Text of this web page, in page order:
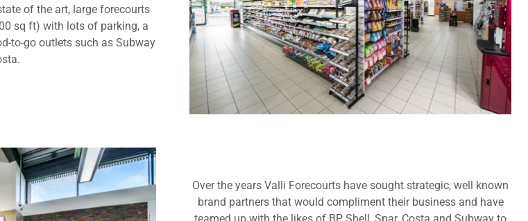
of the art, large forecourts
sq ft) with lots of parking, a
to-go outlets such as Subway
Over the years Valli Forecourts have sought strategic, well known
brand partners that would compliment their business and have